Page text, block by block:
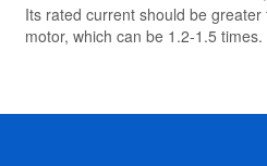
Its rated current should be
motor, which can be 1.2-1.5 times.